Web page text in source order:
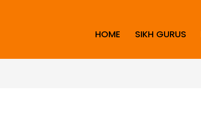
HOME SIKH GURUS